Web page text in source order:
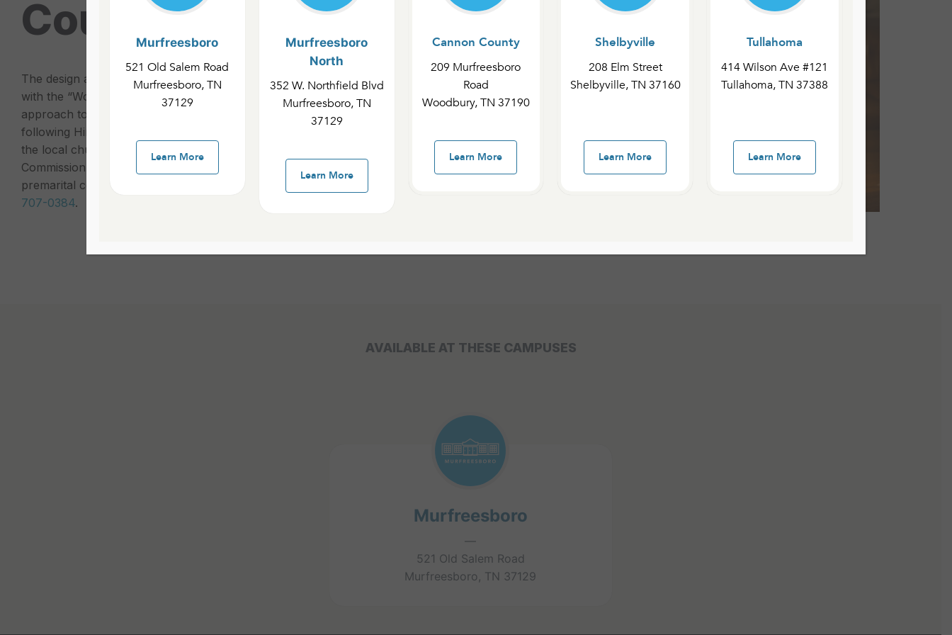
Counseling
The design and intent of Pastoral Counseling is to help people to connect
with the “Wonderful Counselor” (Jesus) through the Bible. This Bible centric
approach to counseling helps people grow in their relationship with Jesus by
following Him, reading and obeying the Word of God, and being involved in
the local church while contributing to its successful fulfillment of the Great
Commission. To schedule a counseling session with a pastor, including
premarital counseling, feel free to contact the church office by calling
707-0384.
AVAILABLE AT THESE CAMPUSES
Murfreesboro
521 Old Salem Road
Murfreesboro, TN 37129
Murfreesboro
521 Old Salem Road
Murfreesboro, TN
37129
Learn More
Murfreesboro
North
352 W. Northfield Blvd
Murfreesboro, TN
37129
Learn More
Cannon County
209 Murfreesboro
Road
Woodbury, TN 37190
Learn More
Shelbyville
208 Elm Street
Shelbyville, TN 37160
Learn More
Tullahoma
414 Wilson Ave #121
Tullahoma, TN 37388
Learn More